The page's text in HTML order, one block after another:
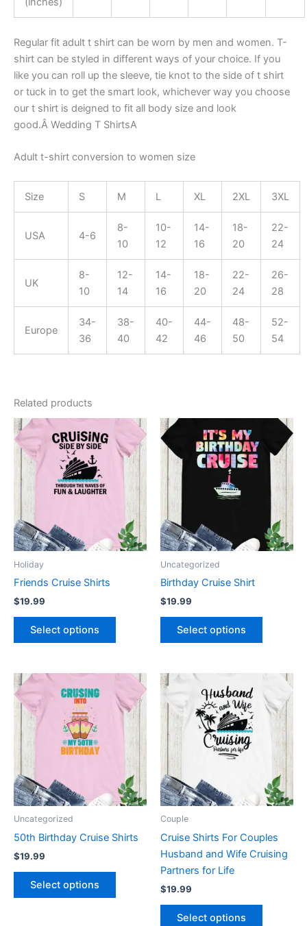
Regular fit adult t shirt can be worn by men and women. T-
shirt can be styled in different ways of your choice. If you
like you can roll up the sleeve, tie knot to the side of t shirt
or tuck in to get the smart look, whichever way you choose
our t shirt is deigned to fit all body size and look
good.Â Wedding T ShirtsA
Adult t-shirt conversion to women size
Size S M L XL 2XL 3XL
USA 4-6
8-
10
10-
12
14-
16
18-
20
22-
24
UK
8-
10
12-
14
14-
16
18-
20
22-
24
26-
28
Europe
34-
36
38-
40
40-
42
44-
46
48-
50
52-
54
Related products
Holiday
Friends Cruise Shirts
$19.99
Select options
This
product
has
multiple
variants.
The
options
may
Uncategorized
Birthday Cruise Shirt
$19.99
Select options
This
product
has
multiple
variants.
The
options
may
Uncategorized
50th Birthday Cruise Shirts
$19.99
Select options
This
product
has
variants.
The
options
may
on
Couple
Cruise Shirts For Couples
Husband and Wife Cruising
Partners for Life
$19.99
Select options
product
has
multiple
variants.
The
options
may
on
the